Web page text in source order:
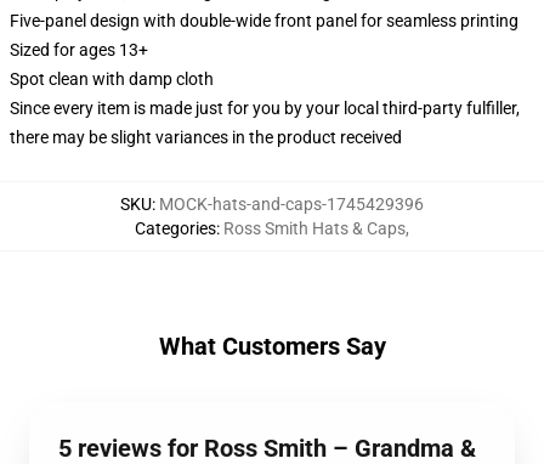
Five-panel design with double-wide front panel for seamless printing
Sized for ages 13+
Spot clean with damp cloth
Since every item is made just for you by your local third-party fulfiller,
there may be slight variances in the product received
SKU: MOCK-hats-and-caps-1745429396
Categories: Ross Smith Hats & Caps,
What Customers Say
5 reviews for Ross Smith – Grandma &